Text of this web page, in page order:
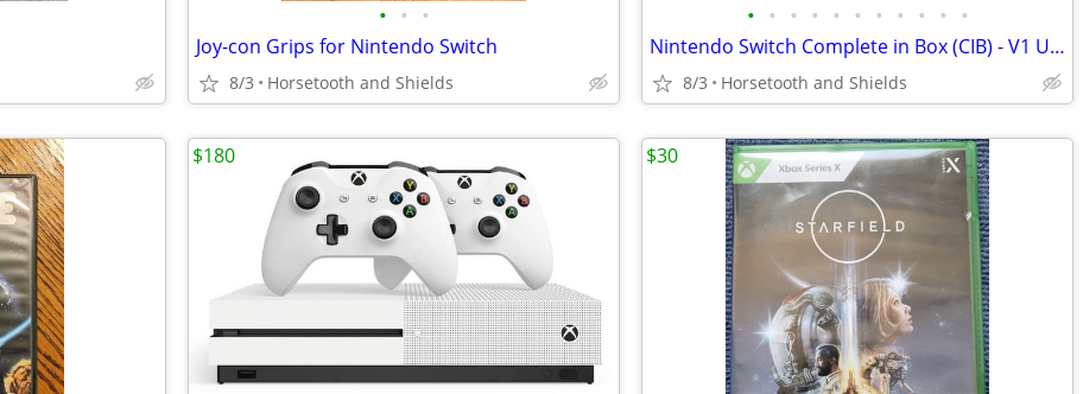
• • •
Joy-con Grips for Nintendo Switch
8/3 Horsetooth and Shields
• • • • • • • • • • •
Nintendo Switch Complete in Box (CIB) - V1 Unpatched
8/3 Horsetooth and Shields
$180 $30